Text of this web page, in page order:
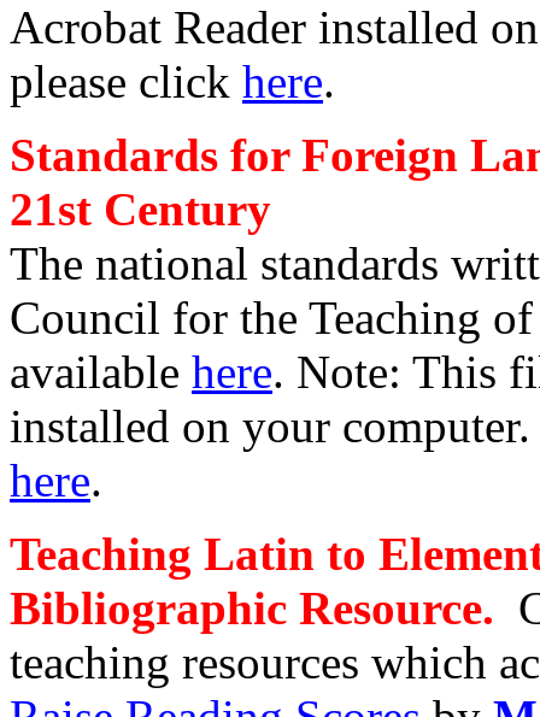
Acrobat Reader installed
please click here.
Standards for Foreign
21st Century
The national standards
Council for the Teaching
available here. Note: This
installed on your
here.
Teaching Latin to
Bibliographic Resource.
teaching resources which